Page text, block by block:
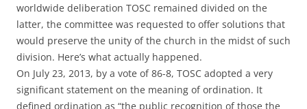
worldwide deliberation TOSC remained divided on the
latter, the committee was requested to offer solutions that
would preserve the unity of the church in the midst of such
division. Here’s what actually happened.
On July 23, 2013, by a vote of 86-8, TOSC adopted a very
significant statement on the meaning of ordination. It
defined ordination as “the public recognition of those the